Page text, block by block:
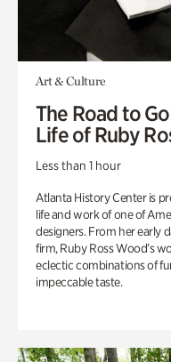
Art & Culture
The Road to
Life of Ruby
Less than 1 hour
Atlanta History Center is
life and work of one of
designers. From her early
firm, Ruby Ross Wood’s
eclectic combinations of
impeccable taste.